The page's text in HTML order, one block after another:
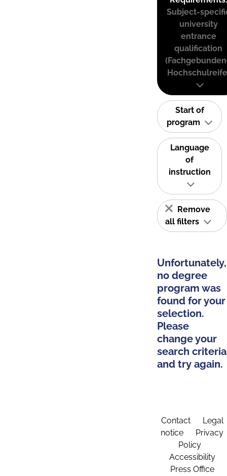
Subject-
university
entrance
qualification
Start of
program
Language
of
instruction
Remove
all filters
Unfortunately,
no degree
program was
found for your
selection.
Please
change your
search criteria
and try again.
Contact
Legal
notice
Privacy
Policy
Accessibility
Press Office